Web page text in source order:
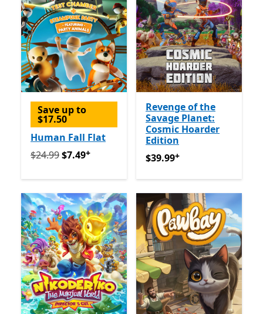
Save up to
$17.50
Human Fall Flat
Originally $24.99 now $7.49Offers in-app purchases
$24.99$7.49+
Revenge of the
Savage Planet:
Cosmic Hoarder
Edition
$39.99Offers in-app
$39.99+